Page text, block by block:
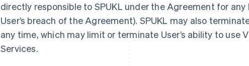
directly responsible to SPUKL under the Agreement for any
User’s breach of the Agreement). SPUKL may also
any time, which may limit or terminate User’s ability to use
Services.